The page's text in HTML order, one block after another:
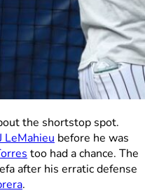
the shortstop spot.
LeMahieu before he was
too had a chance. The
after his erratic defense
.